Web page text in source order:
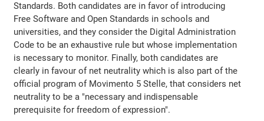
Standards. Both candidates are in favor of introducing
Free Software and Open Standards in schools and
universities, and they consider the Digital Administration
Code to be an exhaustive rule but whose implementation
is necessary to monitor. Finally, both candidates are
clearly in favour of net neutrality which is also part of the
official program of Movimento 5 Stelle, that considers net
neutrality to be a "necessary and indispensable
prerequisite for freedom of expression".